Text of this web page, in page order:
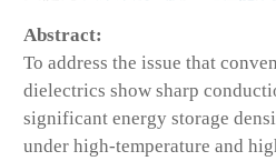
Abstract:
To address the issue that
dielectrics show sharp
significant energy storage
under high-temperature and